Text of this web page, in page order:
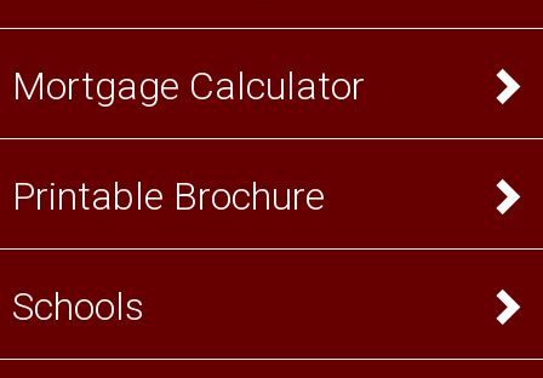
Mortgage Calculator
Printable Brochure
Schools